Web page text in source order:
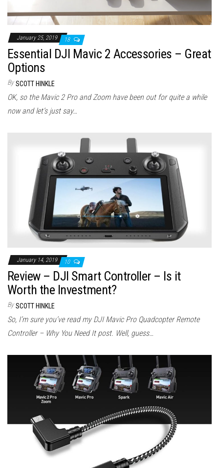
January 25, 2019 18
Essential DJI Mavic 2 Accessories – Great
Options
By SCOTT HINKLE
OK, so the Mavic 2 Pro and Zoom have been out for quite a while
now and let’s just say…
January 14, 2019 10
Review – DJI Smart Controller – Is it
Worth the Investment?
By SCOTT HINKLE
So, I’m sure you’ve read my DJI Mavic Pro Quadcopter Remote
Controller – Why You Need It post. Well, guess…